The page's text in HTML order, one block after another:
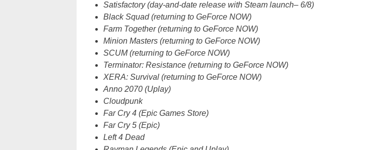
Satisfactory (day-and-date release with Steam launch– 6/8)
Black Squad (returning to GeForce NOW)
Farm Together (returning to GeForce NOW)
Minion Masters (returning to GeForce NOW)
SCUM (returning to GeForce NOW)
Terminator: Resistance (returning to GeForce NOW)
XERA: Survival (returning to GeForce NOW)
Anno 2070 (Uplay)
Cloudpunk
Far Cry 4 (Epic Games Store)
Far Cry 5 (Epic)
Left 4 Dead